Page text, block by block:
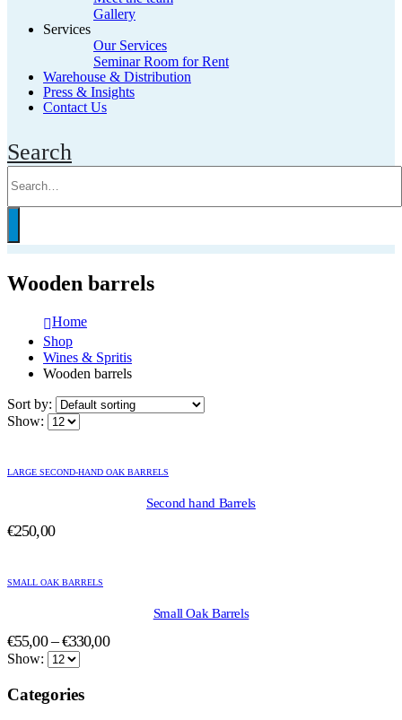
Gallery
Services
Our Services
Seminar Room for Rent
Warehouse & Distribution
Press & Insights
Contact Us
Search
Wooden barrels
Home
Shop
Wines & Spritis
Wooden barrels
Sort by:
Show:
product
The
be
product
page
LARGE SECOND-HAND OAK BARRELS
Second hand Barrels
€250,00
product
The
options
be
chosen
SMALL OAK BARRELS
Small Oak Barrels
€55,00 – €330,00Price
Show:
Categories